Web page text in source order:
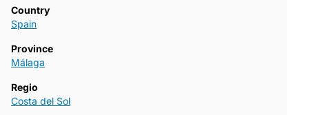
Country
Spain
Province
Málaga
Regio
Costa del Sol